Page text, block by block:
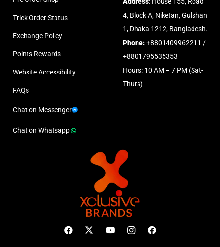
Trick Order Status
Exchange Policy
Points Rewards
Website Accessibility
FAQs
Chat on Messenger
Chat on Whatsapp
4, Block A, Niketan, Gulshan
1, Dhaka 1212, Bangladesh.
Phone:+8801409962211 /
+8801795535353
Hours: 10 AM – 7 PM (Sat-
Thurs)